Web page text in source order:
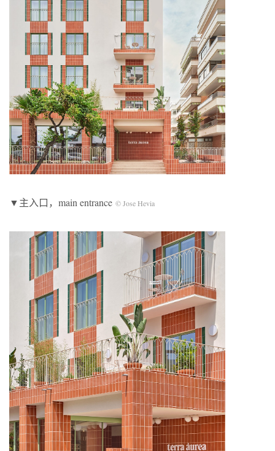
▼主入口，main entrance © Jose Hevia